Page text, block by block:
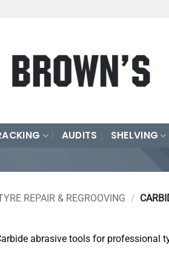
AUDITS SHELVING
REPAIR & REGROOVING /
abrasive tools for